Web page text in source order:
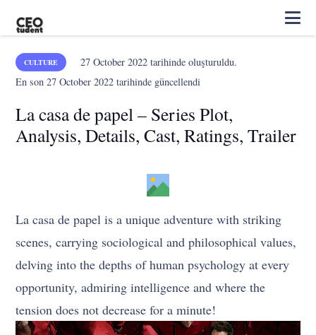
CULTURE 27 October 2022tarihinde oluşturuldu.
En son27 October 2022 tarihinde güncellendi
La casa de papel – Series Plot,
Analysis, Details, Cast, Ratings, Trailer
La casa de papel is a unique adventure with striking
scenes, carrying sociological and philosophical values,
delving into the depths of human psychology at every
opportunity, admiring intelligence and where the
tension does not decrease for a minute!